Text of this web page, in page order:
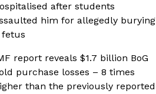
after students
him for allegedly burying
fetus
report reveals $1.7 billion BoG
purchase losses – 8 times
than the previously reported